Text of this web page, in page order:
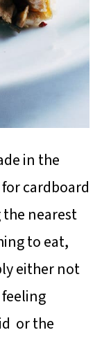
in the
cardboard
nearest
to eat,
either not
or the